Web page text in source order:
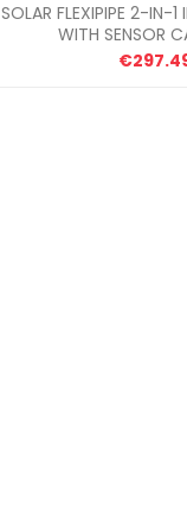
SOLAR FLEXIPIPE 2-IN-1
WITH SENSOR